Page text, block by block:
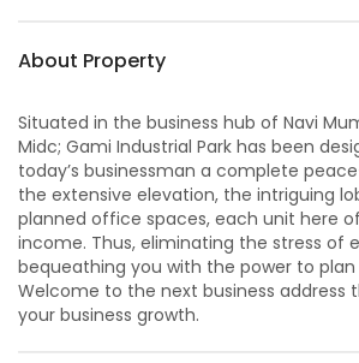
About Property
Situated in the business hub of Navi
Midc; Gami Industrial Park has been
today’s businessman a complete
the extensive elevation, the intriguing
planned office spaces, each unit here
income. Thus, eliminating the stress of
bequeathing you with the power to
Welcome to the next business address
your business growth.